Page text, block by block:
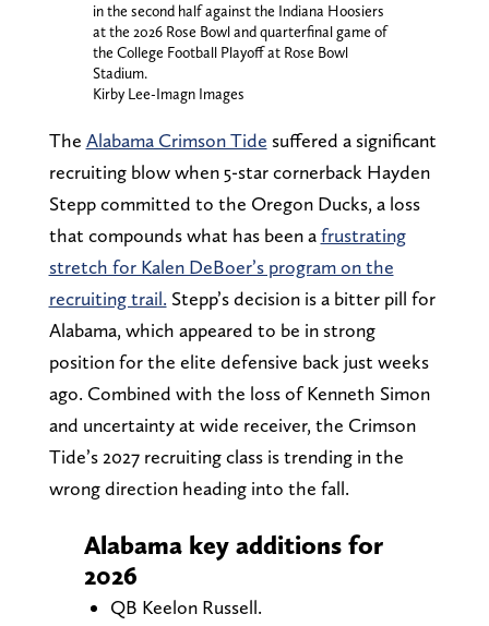
in the second half against the Indiana Hoosiers
at the 2026 Rose Bowl and quarterfinal game of
the College Football Playoff at Rose Bowl
Stadium.
Kirby Lee-Imagn Images
The Alabama Crimson Tide suffered a significant
recruiting blow when 5-star cornerback Hayden
Stepp committed to the Oregon Ducks, a loss
that compounds what has been afrustrating
stretch for Kalen DeBoer’s program on the
recruiting trail. Stepp’s decision is a bitter pill for
Alabama, which appeared to be in strong
position for the elite defensive back just weeks
ago. Combined with the loss of Kenneth Simon
and uncertainty at wide receiver, the Crimson
Tide’s 2027 recruiting class is trending in the
wrong direction heading into the fall.
Alabama key additions for
2026
QB Keelon Russell.